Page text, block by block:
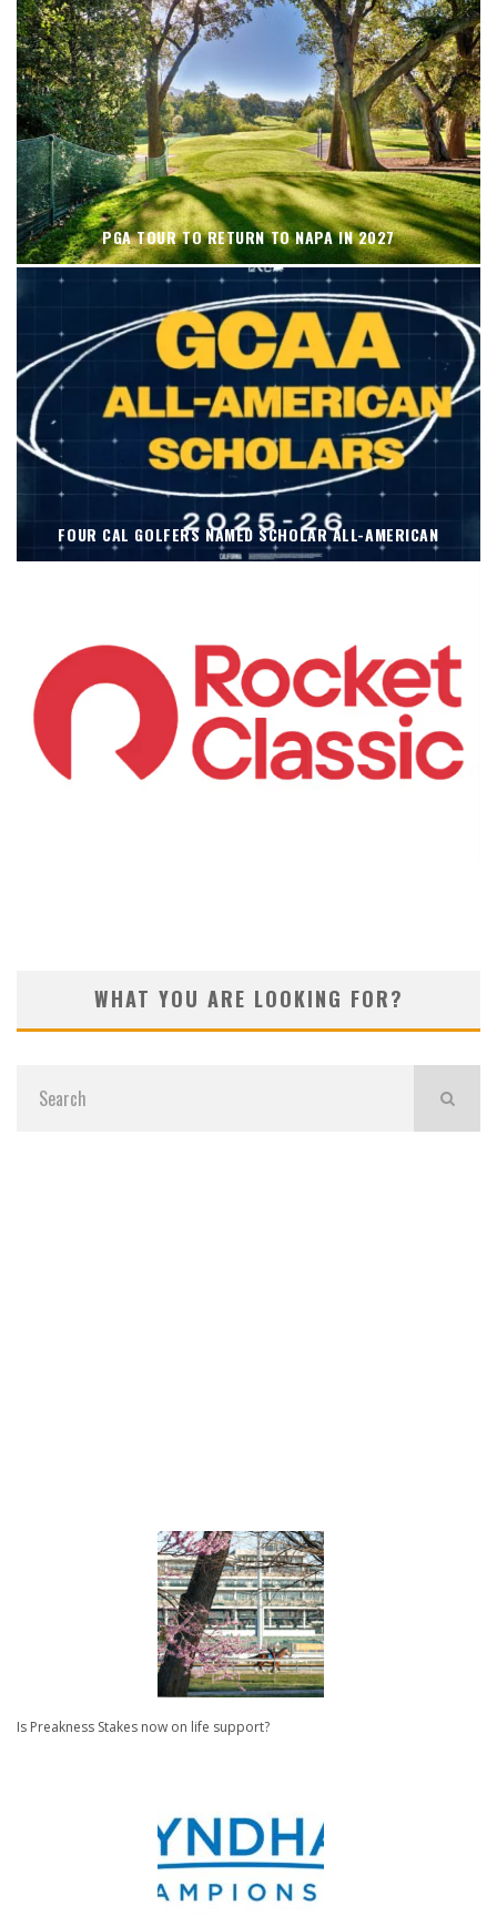
PGA TOUR TO RETURN TO NAPA IN 2027
FOUR CAL GOLFERS NAMED SCHOLAR ALL-AMERICAN
WHAT YOU ARE LOOKING FOR?
Is Preakness Stakes now on life support?